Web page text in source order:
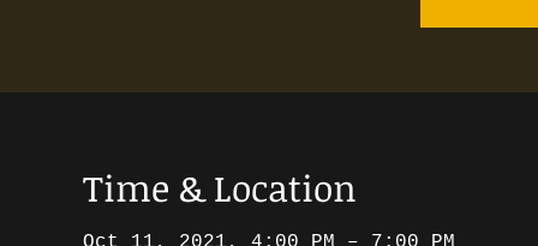
Time & Location